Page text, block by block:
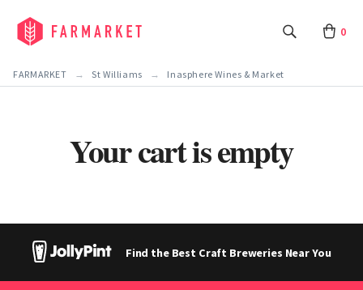
0
FARMARKET St Williams Inasphere Wines & Market
Your cart is empty
Find the Best Craft Breweries Near You